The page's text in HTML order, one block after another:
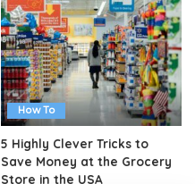
How To
5 Highly Clever Tricks to
Save Money at the Grocery
Store in the USA